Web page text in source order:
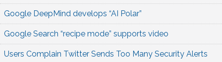
Google DeepMind develops “AI Polar”
Google Search “recipe mode” supports video
Users Complain Twitter Sends Too Many Security Alerts